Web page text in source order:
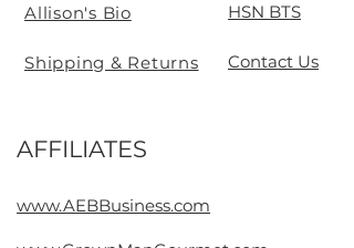
Allison's Bio
Shipping & Returns
HSN BTS
Contact Us
AFFILIATES
www.AEBBusiness.com